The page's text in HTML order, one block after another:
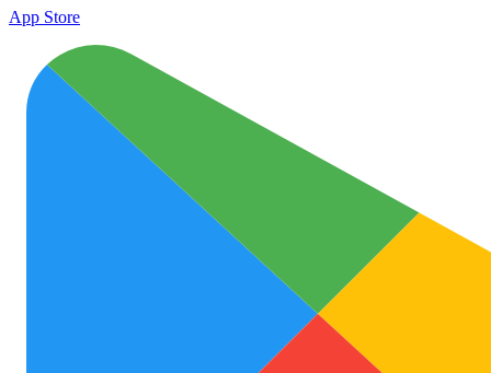
App Store